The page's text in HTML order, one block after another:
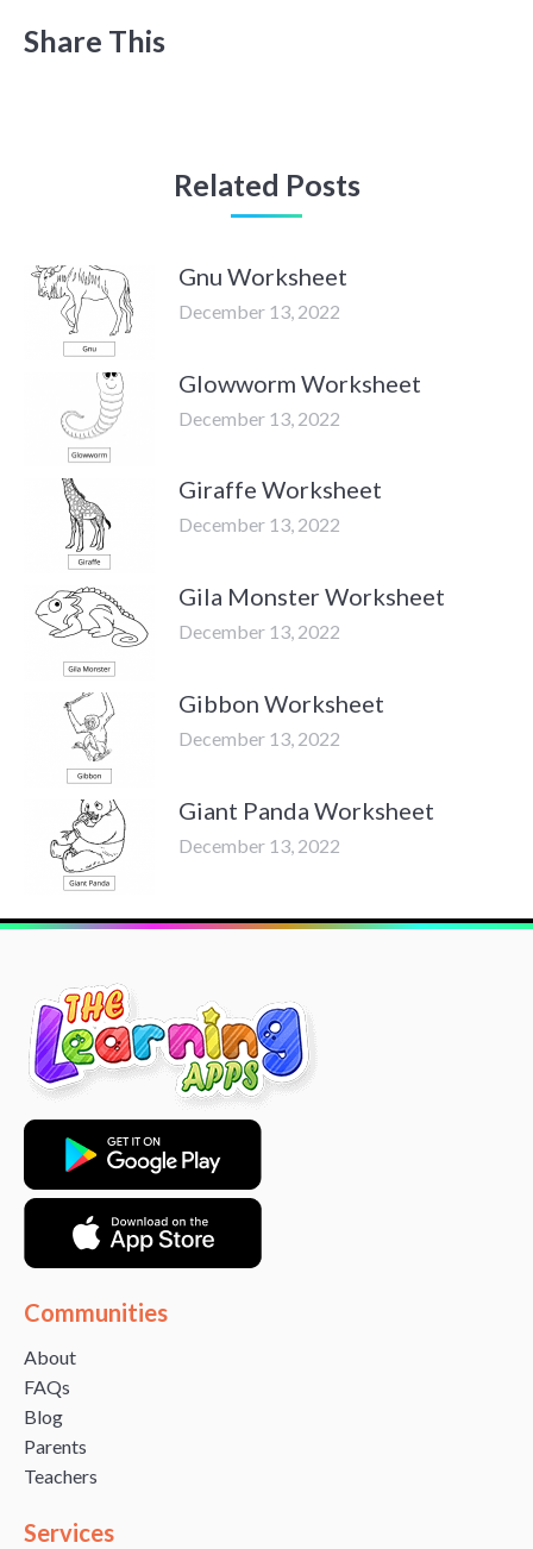
Share This
Related Posts
Gnu Worksheet
December 13, 2022
Glowworm Worksheet
December 13, 2022
Giraffe Worksheet
December 13, 2022
Gila Monster Worksheet
December 13, 2022
Gibbon Worksheet
December 13, 2022
Giant Panda Worksheet
December 13, 2022
Communities
About
FAQs
Blog
Parents
Teachers
Services